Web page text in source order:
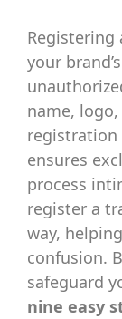
Registering
your
name,
registration
ensures
process
register a
way,
confusion.
safeguard
nine easy